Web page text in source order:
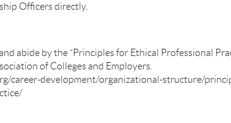
Officers directly.
abide by the “Principles for Ethical Professional
of Colleges and Employers.
career-development/organizational-structure/